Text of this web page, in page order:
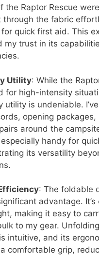
the Raptor Rescue
through the fabric
quick first aid. This
my trust in its
Utility: While the
for high-intensity
utility is undeniable.
opening packages,
around the
handy for
its versatility
: The foldable
advantage. It’s
making it easy to
to my gear.
intuitive, and its
comfortable grip,